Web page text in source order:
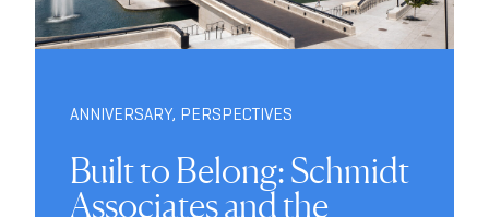
ANNIVERSARY, PERSPECTIVES
Built to Belong: Schmidt
Associates and the